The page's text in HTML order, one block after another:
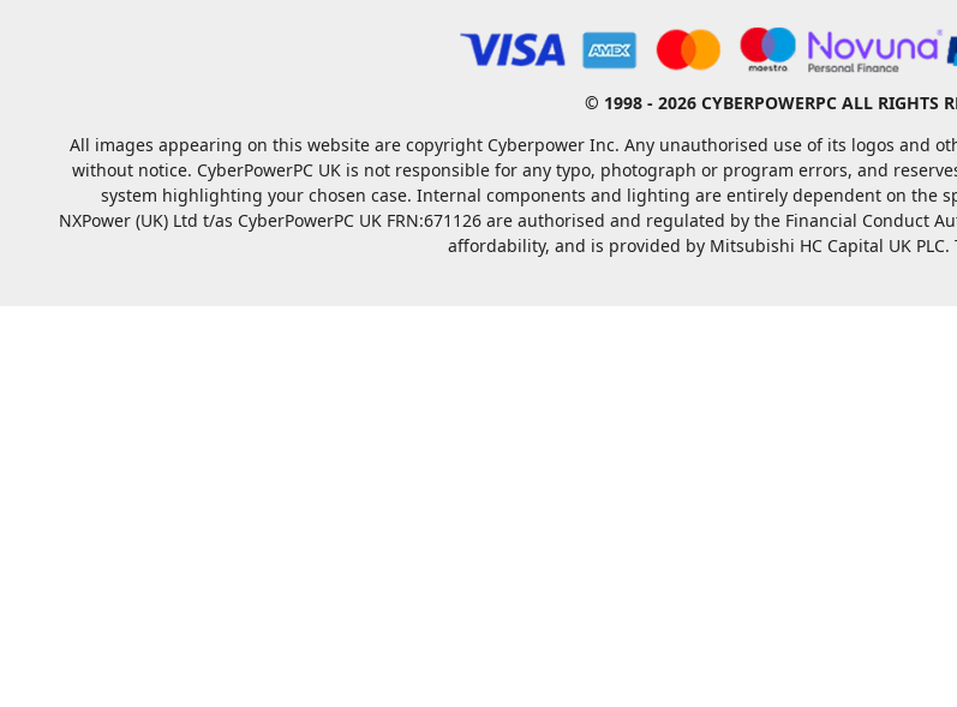
© 1998 - 2026 CYBERPOWERPC ALL RIGHTS
All images appearing on this website are copyright Cyberpower Inc. Any unauthorised use of its logos and
without notice. CyberPowerPC UK is not responsible for any typo, photograph or program errors, and
system highlighting your chosen case. Internal components and lighting are entirely dependent on the
NXPower (UK) Ltd t/as CyberPowerPC UK FRN:671126 are authorised and regulated by the Financial
affordability, and is provided by Mitsubishi HC Capital UK PLC.